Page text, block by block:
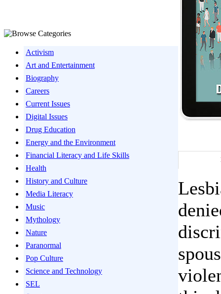
Activism
Art and Entertainment
Biography
Careers
Current Issues
Digital Issues
Drug Education
Energy and the Environment
Financial Literacy and Life Skills
Health
History and Culture
Media Literacy
Music
Mythology
Nature
Paranormal
Pop Culture
Science and Technology
SEL